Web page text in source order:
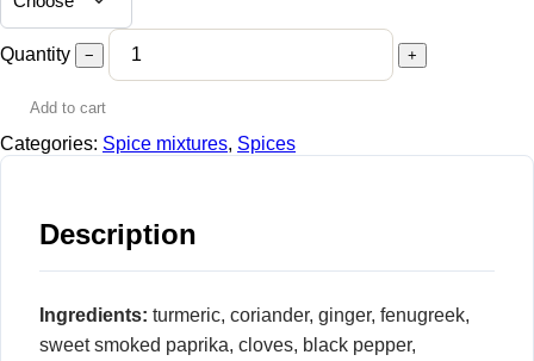
Quantity − +
Add to cart
Categories: Spice mixtures, Spices
Description
Ingredients: turmeric, coriander, ginger, fenugreek,
sweet smoked paprika, cloves, black pepper,